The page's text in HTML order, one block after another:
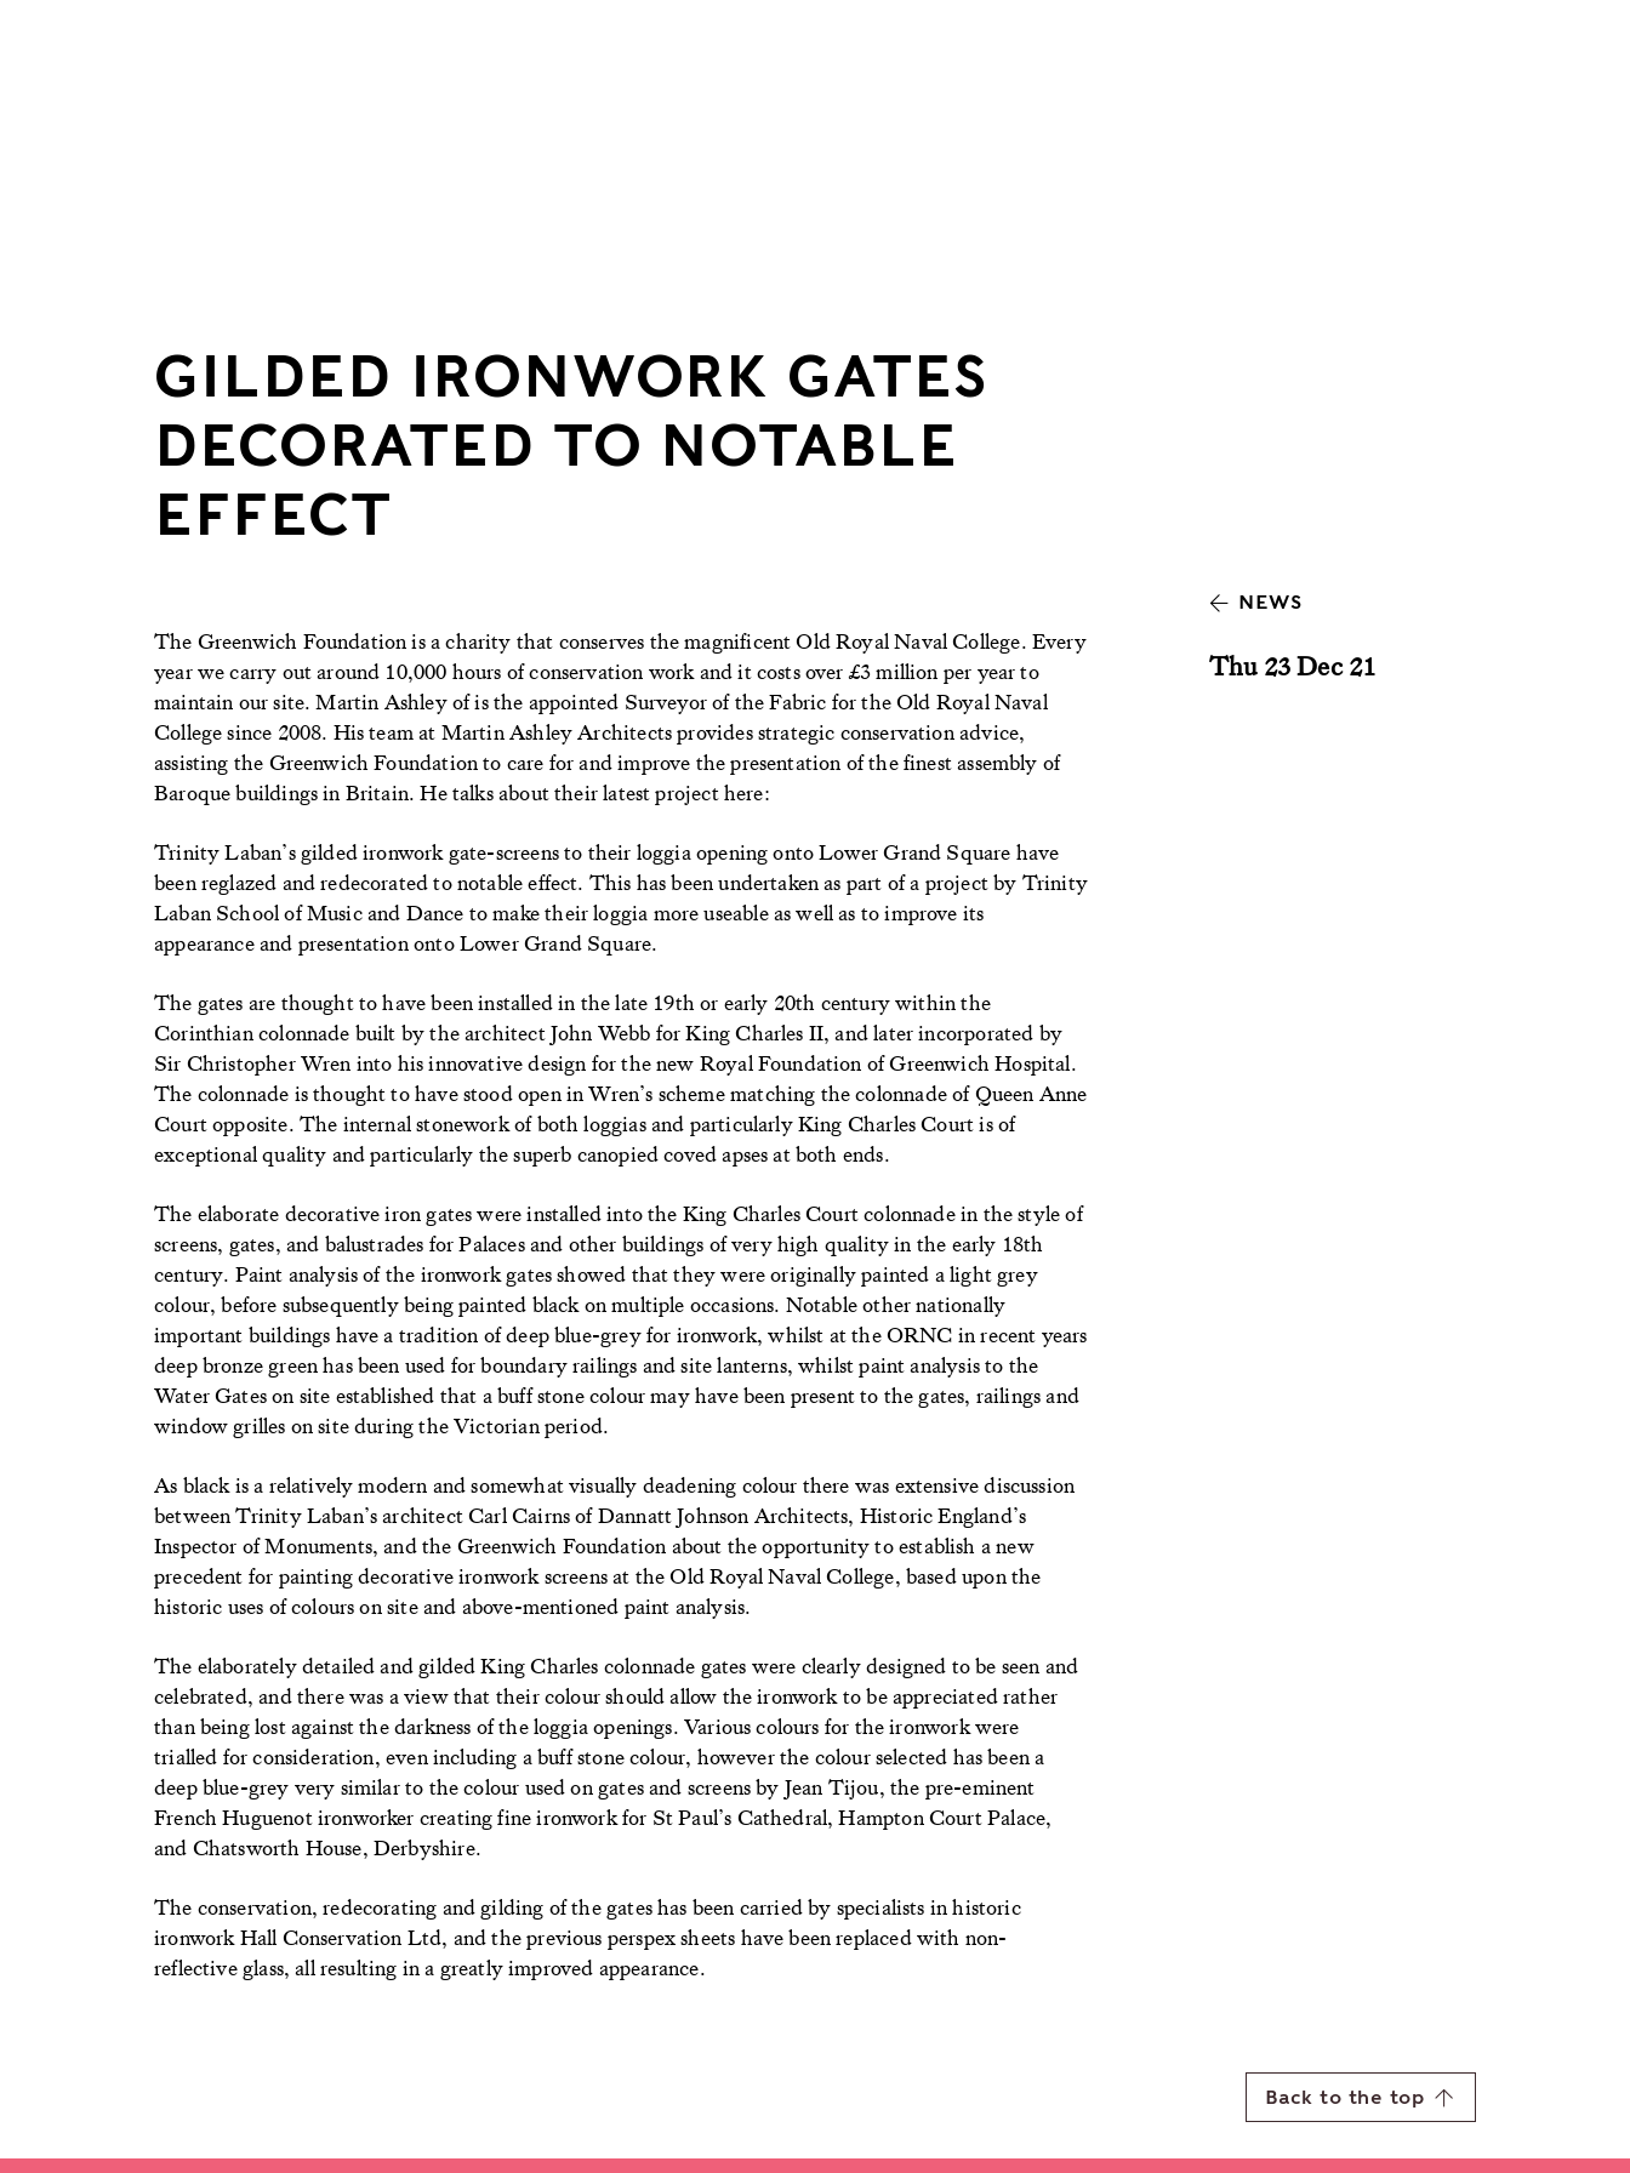
GILDED IRONWORK GATES
DECORATED TO NOTABLE
EFFECT
NEWS
Thu 23 Dec 21
The Greenwich Foundation is a charity that conserves the magnificent Old Royal Naval College. Every
year we carry out around 10,000 hours of conservation work and it costs over £3 million per year to
maintain our site. Martin Ashley of is the appointed Surveyor of the Fabric for the Old Royal Naval
College since 2008. His team at Martin Ashley Architects provides strategic conservation advice,
assisting the Greenwich Foundation to care for and improve the presentation of the finest assembly of
Baroque buildings in Britain. He talks about their latest project here:
Trinity Laban’s gilded ironwork gate-screens to their loggia opening onto Lower Grand Square have
been reglazed and redecorated to notable effect. This has been undertaken as part of a project by Trinity
Laban School of Music and Dance to make their loggia more useable as well as to improve its
appearance and presentation onto Lower Grand Square.
The gates are thought to have been installed in the late 19th or early 20th century within the
Corinthian colonnade built by the architect John Webb for King Charles II, and later incorporated by
Sir Christopher Wren into his innovative design for the new Royal Foundation of Greenwich Hospital.
The colonnade is thought to have stood open in Wren’s scheme matching the colonnade of Queen Anne
Court opposite. The internal stonework of both loggias and particularly King Charles Court is of
exceptional quality and particularly the superb canopied coved apses at both ends.
The elaborate decorative iron gates were installed into the King Charles Court colonnade in the style of
screens, gates, and balustrades for Palaces and other buildings of very high quality in the early 18th
century. Paint analysis of the ironwork gates showed that they were originally painted a light grey
colour, before subsequently being painted black on multiple occasions. Notable other nationally
important buildings have a tradition of deep blue-grey for ironwork, whilst at the ORNC in recent years
deep bronze green has been used for boundary railings and site lanterns, whilst paint analysis to the
Water Gates on site established that a buff stone colour may have been present to the gates, railings and
window grilles on site during the Victorian period.
As black is a relatively modern and somewhat visually deadening colour there was extensive discussion
between Trinity Laban’s architect Carl Cairns of Dannatt Johnson Architects, Historic England’s
Inspector of Monuments, and the Greenwich Foundation about the opportunity to establish a new
precedent for painting decorative ironwork screens at the Old Royal Naval College, based upon the
historic uses of colours on site and above-mentioned paint analysis.
The elaborately detailed and gilded King Charles colonnade gates were clearly designed to be seen and
celebrated, and there was a view that their colour should allow the ironwork to be appreciated rather
than being lost against the darkness of the loggia openings. Various colours for the ironwork were
trialled for consideration, even including a buff stone colour, however the colour selected has been a
deep blue-grey very similar to the colour used on gates and screens by Jean Tijou, the pre-eminent
French Huguenot ironworker creating fine ironwork for St Paul’s Cathedral, Hampton Court Palace,
and Chatsworth House, Derbyshire.
The conservation, redecorating and gilding of the gates has been carried by specialists in historic
ironwork Hall Conservation Ltd, and the previous perspex sheets have been replaced with non-
reflective glass, all resulting in a greatly improved appearance.
Back to the top